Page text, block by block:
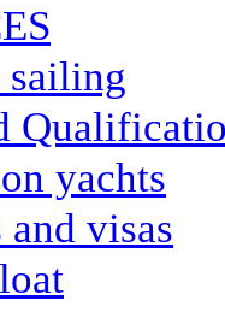
sailing
yachts
and visas